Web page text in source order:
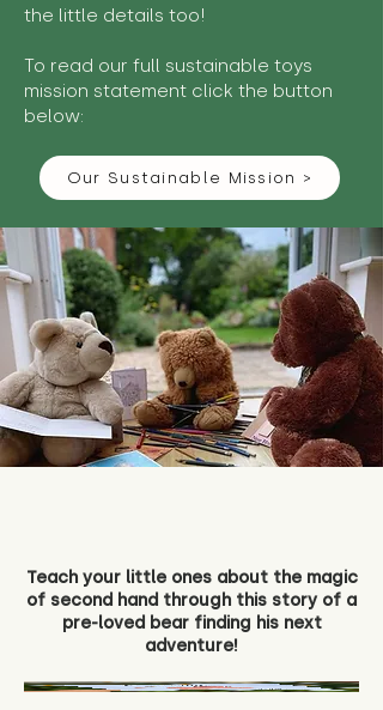
the little details too!
To read our full sustainable toys
mission statement click the button
below:
Our Sustainable Mission >
Teach your little ones about the magic
of second hand through this story of a
pre-loved bear finding his next
adventure!